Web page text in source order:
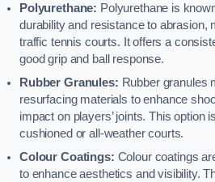
Polyurethane: Polyurethane is
durability and resistance to abrasion,
traffic tennis courts. It offers a
good grip and ball response.
Rubber Granules: Rubber granules
resurfacing materials to enhance
impact on players’ joints. This option
cushioned or all-weather courts.
Colour Coatings: Colour coatings
to enhance aesthetics and visibility.